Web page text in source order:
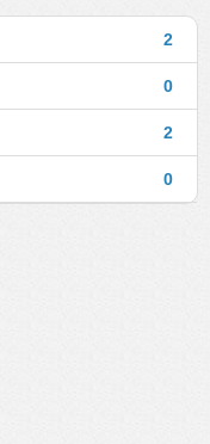
2
0
2
0